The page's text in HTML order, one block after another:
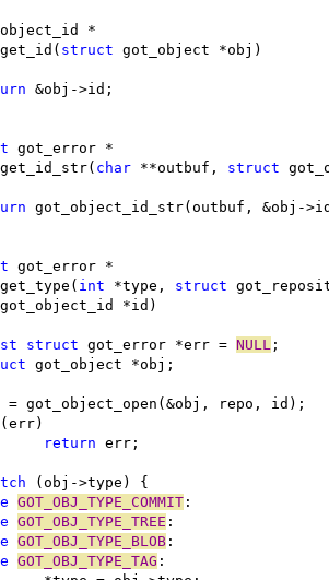
*
struct got_object *obj)
&obj->id;
got_error *
char **outbuf, struct
got_object_id_str(outbuf, &obj-
got_error *
int *type, struct
got_object_id *id)
struct got_error *err = NULL ;
got_object *obj;
= got_object_open(&obj, repo, id);
(err)
return err;
(obj->type) {
GOT_OBJ_TYPE_COMMIT :
GOT_OBJ_TYPE_TREE :
GOT_OBJ_TYPE_BLOB :
GOT_OBJ_TYPE_TAG :